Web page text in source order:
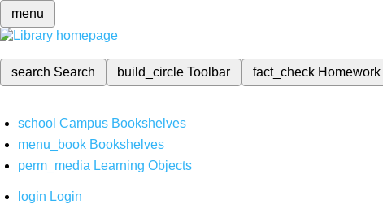
menu
search Search build_circleToolbar fact_check Homework
school Campus Bookshelves
menu_book Bookshelves
perm_media Learning Objects
login Login